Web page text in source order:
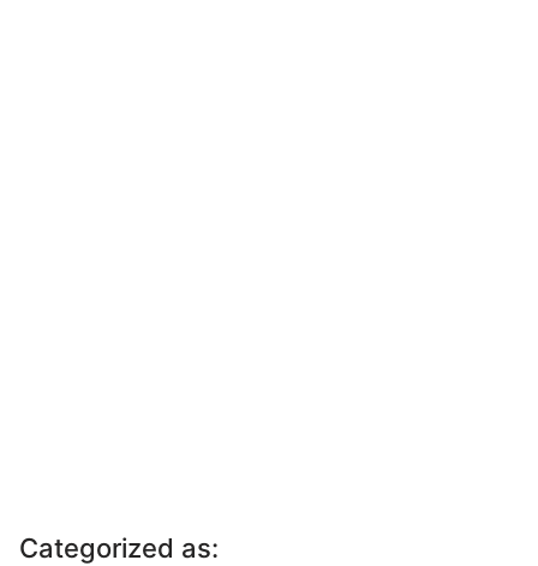
Categorized as: